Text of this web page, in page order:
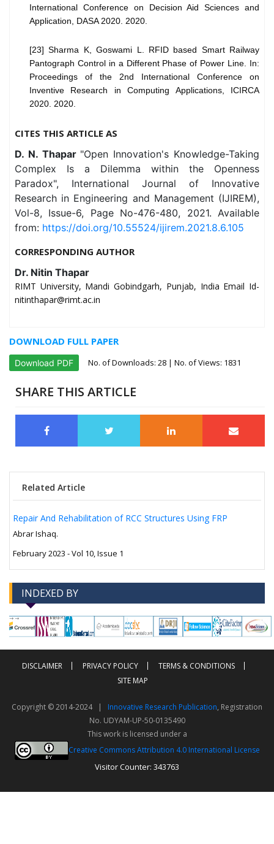
International Conference on Decision Aid Sciences and
Application, DASA 2020. 2020.
[23] Sharma K, Goswami L. RFID based Smart Railway
Pantograph Control in a Different Phase of Power Line. In:
Proceedings of the 2nd International Conference on
Inventive Research in Computing Applications, ICIRCA
2020. 2020.
CITES THIS ARTICLE AS
D. N. Thapar "Open Innovation's Knowledge-Taking
Complex Is a Dilemma within the Openness
Paradox", International Journal of Innovative
Research in Engineering and Management (IJIREM),
Vol-8, Issue-6, Page No-476-480, 2021. Available
from: https://doi.org/10.55524/ijirem.2021.8.6.105
CORRESPONDING AUTHOR
Dr. Nitin Thapar
RIMT University, Mandi Gobindgarh, Punjab, India Email Id-
nitinthapar@rimt.ac.in
DOWNLOAD FULL PAPER
Download PDF No. of Downloads: 28 | No. of Views: 1831
SHARE THIS ARTICLE
Related Article
Repair And Rehabilitation of RCC Structures Using FRP
Abrar Ishaq.
February 2023 - Vol 10, Issue 1
INDEXED BY
--> -->
DISCLAIMER PRIVACY POLICY
TERMS & CONDITIONS
SITE MAP
Copyright © 2014-2024 | Innovative Research Publication, Registration
No. UDYAM-UP-50-0135490
This work is licensed under a
Creative Commons Attribution 4.0 International License
Visitor Counter: 343763